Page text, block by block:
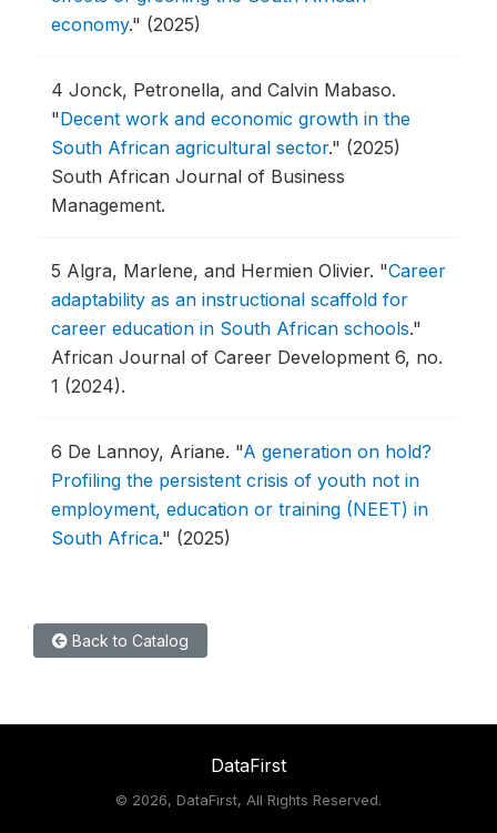
economy." (2025)
4 Jonck, Petronella, and Calvin Mabaso.
"Decent work and economic growth in the
South African agricultural sector." (2025)
South African Journal of Business
Management.
5 Algra, Marlene, and Hermien Olivier. "Career
adaptability as an instructional scaffold for
career education in South African schools."
African Journal of Career Development 6, no.
1 (2024).
6 De Lannoy, Ariane. "A generation on hold?
Profiling the persistent crisis of youth not in
employment, education or training (NEET) in
South Africa." (2025)
Back to Catalog
DataFirst
© 2026, DataFirst, All Rights Reserved.